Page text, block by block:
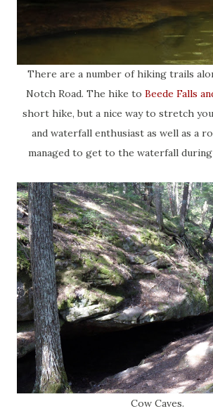
There are a number of hiking trails
Notch Road. The hike to Beede Falls
short hike, but a nice way to stretch
and waterfall enthusiast as well as a
managed to get to the waterfall
Cow Caves.